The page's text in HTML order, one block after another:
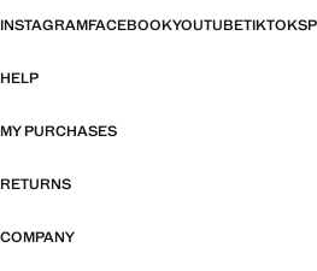
INSTAGRAMFACEBOOKYOUTUBETIKTOK
HELP
MY PURCHASES
RETURNS
COMPANY